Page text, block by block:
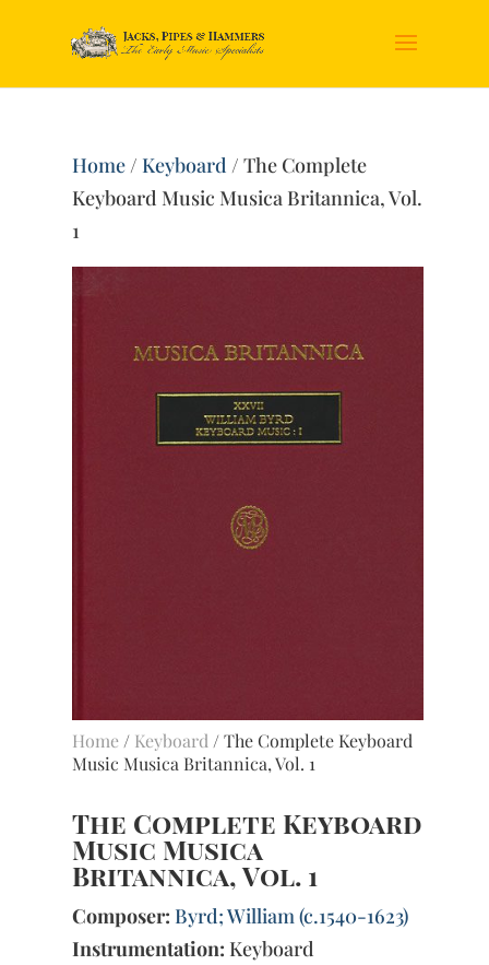
Home/Keyboard / The Complete
Keyboard Music Musica Britannica, Vol.
1
Home / Keyboard / The Complete Keyboard
Music Musica Britannica, Vol. 1
The Complete Keyboard
Music Musica
Britannica, Vol. 1
Composer: Byrd; William (c.1540-1623)
Instrumentation: Keyboard